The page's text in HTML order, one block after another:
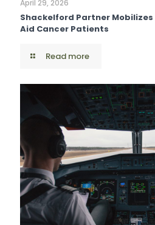
April 29, 2026
Shackelford Partner
Aid Cancer Patients
Read more